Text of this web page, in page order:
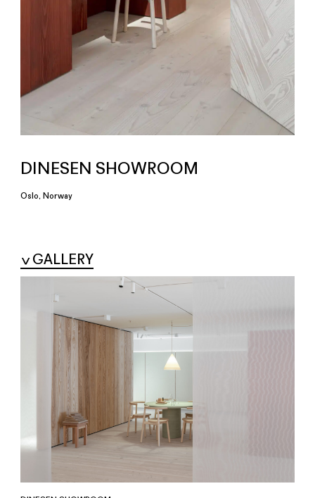
DINESEN SHOWROOM
Oslo, Norway
GALLERY